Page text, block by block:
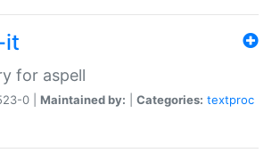
it
for aspell
0 | Maintained by: Categories: textproc